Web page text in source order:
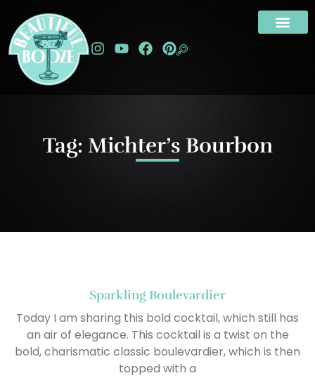
Tag: Michter’s Bourbon
Sparkling Boulevardier
Today I am sharing this bold cocktail, which still has
an air of elegance. This cocktail is a twist on the
bold, charismatic classic boulevardier, which is then
topped with a